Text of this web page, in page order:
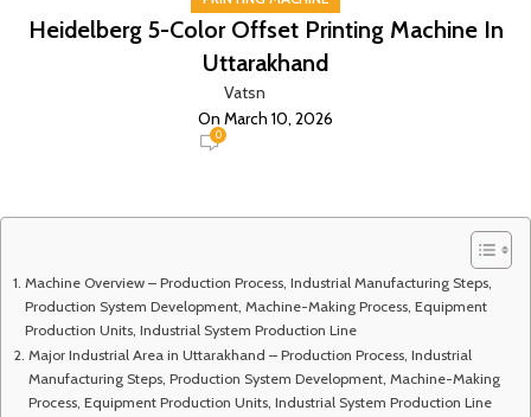
Heidelberg 5-Color Offset Printing Machine In
Uttarakhand
Vatsn
On March 10, 2026
0
Machine Overview – Production Process, Industrial Manufacturing Steps,
Production System Development, Machine-Making Process, Equipment
Production Units, Industrial System Production Line
Major Industrial Area in Uttarakhand – Production Process, Industrial
Manufacturing Steps, Production System Development, Machine-Making
Process, Equipment Production Units, Industrial System Production Line